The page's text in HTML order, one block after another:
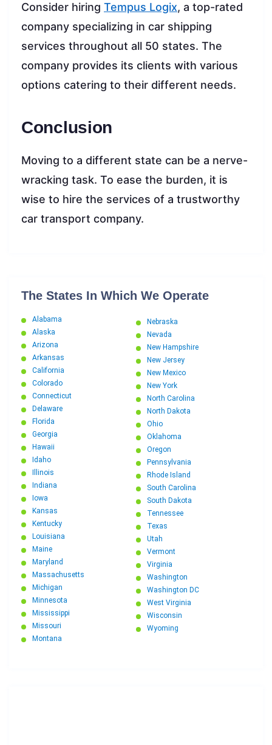
Consider hiring Tempus Logix, a top-rated
company specializing in car shipping
services throughout all 50 states. The
company provides its clients with various
options catering to their different needs.
Conclusion
Moving to a different state can be a nerve-
wracking task. To ease the burden, it is
wise to hire the services of a trustworthy
car transport company.
The States In Which We Operate
Alabama
Alaska
Arizona
Arkansas
California
Colorado
Connecticut
Delaware
Florida
Georgia
Hawaii
Idaho
Illinois
Indiana
Iowa
Kansas
Kentucky
Louisiana
Maine
Maryland
Massachusetts
Michigan
Minnesota
Mississippi
Missouri
Montana
Nebraska
Nevada
New Hampshire
New Jersey
New Mexico
New York
North Carolina
North Dakota
Ohio
Oklahoma
Oregon
Pennsylvania
Rhode Island
South Carolina
South Dakota
Tennessee
Texas
Utah
Vermont
Virginia
Washington
Washington DC
West Virginia
Wisconsin
Wyoming